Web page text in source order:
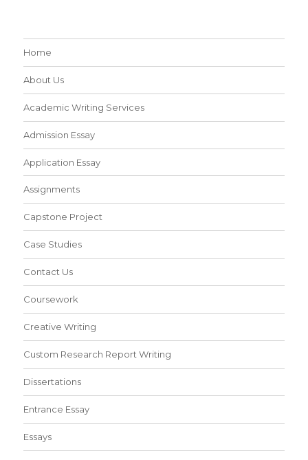
Home
About Us
Academic Writing Services
Admission Essay
Application Essay
Assignments
Capstone Project
Case Studies
Contact Us
Coursework
Creative Writing
Custom Research Report Writing
Dissertations
Entrance Essay
Essays